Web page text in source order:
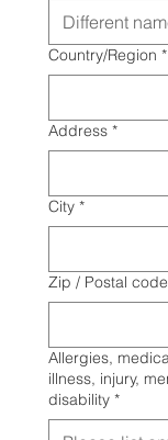
Multi-line address
Country/Region *
Address *
City *
Zip / Postal code
Allergies,
illness, injury,
disability *